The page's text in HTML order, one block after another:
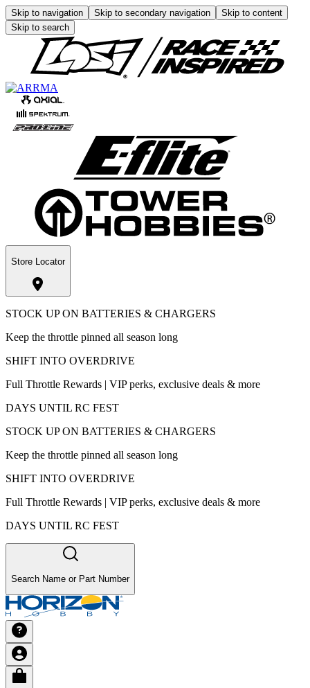
Skip to navigation Skip to secondary navigation
Skip to content
Skip to search
Store Locator
STOCK UP ON BATTERIES & CHARGERS
Keep the throttle pinned all season long
SHIFT INTO OVERDRIVE
Full Throttle Rewards | VIP perks, exclusive deals & more
DAYS UNTIL RC FEST
STOCK UP ON BATTERIES & CHARGERS
Keep the throttle pinned all season long
SHIFT INTO OVERDRIVE
Full Throttle Rewards | VIP perks, exclusive deals & more
DAYS UNTIL RC FEST
Search Name or Part Number